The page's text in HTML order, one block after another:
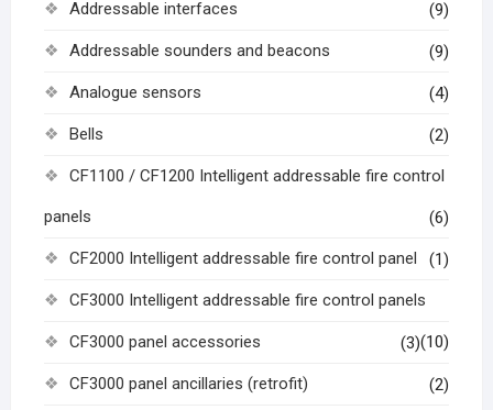
Addressable interfaces (9)
Addressable sounders and beacons (9)
Analogue sensors (4)
Bells (2)
CF1100 / CF1200 Intelligent addressable fire control
panels (6)
CF2000 Intelligent addressable fire control panel (1)
CF3000 Intelligent addressable fire control panels
(10)
CF3000 panel accessories (3)
CF3000 panel ancillaries (retrofit) (2)